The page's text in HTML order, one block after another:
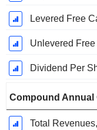
Levered Free
Unlevered
Dividend Per
Compound Annual
Total